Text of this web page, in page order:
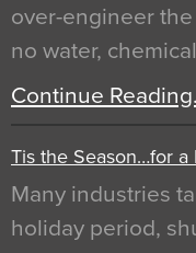
over-engineer
no water,
Continue
Tis the Season…for a
Many industries
holiday period,